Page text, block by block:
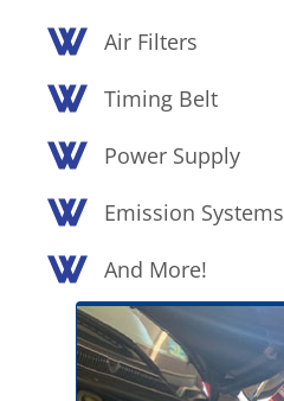
Air Filters
Timing Belt
Power Supply
Emission Systems
And More!